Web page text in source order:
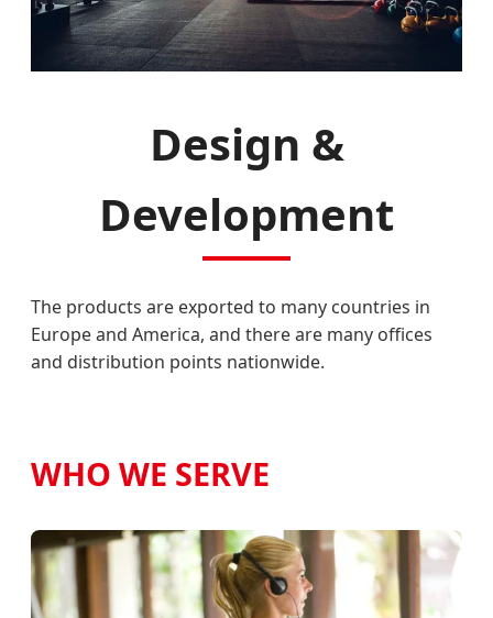
Design &
Development
The products are exported to many countries in
Europe and America, and there are many offices
and distribution points nationwide.
WHO WE SERVE